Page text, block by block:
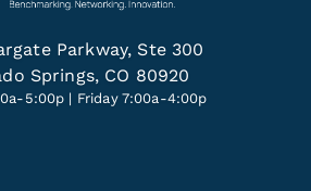
Parkway, Ste 300
Springs, CO 80920
5:00p | Friday 7:00a-4:00p